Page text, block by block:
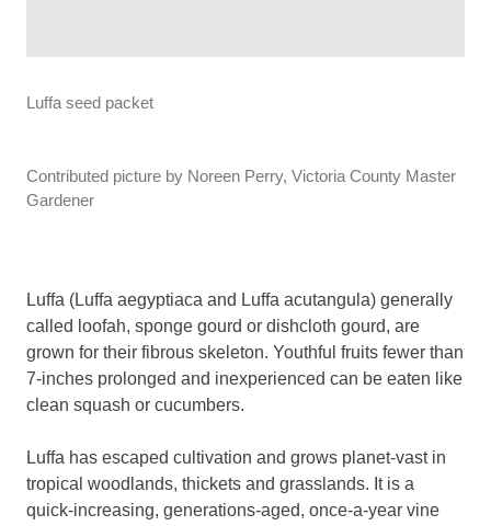
Luffa seed packet
Contributed picture by Noreen Perry, Victoria County Master
Gardener
Luffa (Luffa aegyptiaca and Luffa acutangula) generally
called loofah, sponge gourd or dishcloth gourd, are
grown for their fibrous skeleton. Youthful fruits fewer than
7-inches prolonged and inexperienced can be eaten like
clean squash or cucumbers.
Luffa has escaped cultivation and grows planet-vast in
tropical woodlands, thickets and grasslands. It is a
quick-increasing, generations-aged, once-a-year vine